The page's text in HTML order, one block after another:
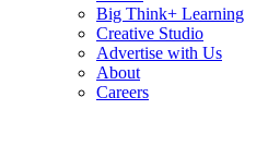
Big Think+ Learning
Creative Studio
Advertise with Us
About
Careers